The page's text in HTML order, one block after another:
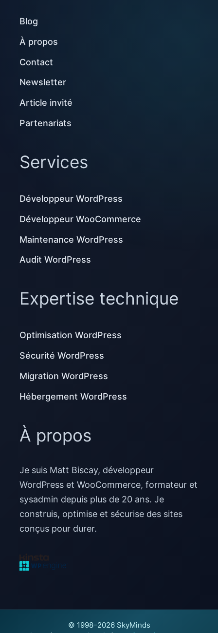
Blog
À propos
Contact
Newsletter
Article invité
Partenariats
Services
Développeur WordPress
Développeur WooCommerce
Maintenance WordPress
Audit WordPress
Expertise technique
Optimisation WordPress
Sécurité WordPress
Migration WordPress
Hébergement WordPress
À propos
Je suis Matt Biscay, développeur
WordPress et WooCommerce, formateur et
sysadmin depuis plus de 20 ans. Je
construis, optimise et sécurise des sites
conçus pour durer.
© 1998–2026 SkyMinds